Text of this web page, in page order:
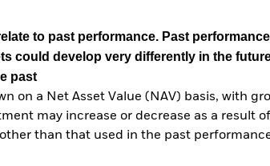
to past performance. Past
could develop very differently in the
past
on a Net Asset Value (NAV) basis, with
may increase or decrease as a result
than that used in the past